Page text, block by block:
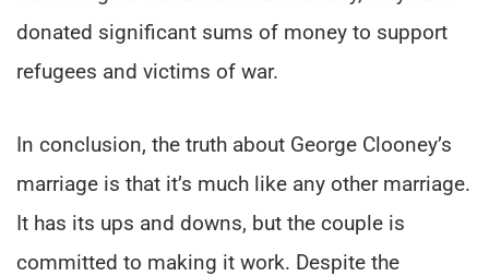
donated significant sums of money to support
refugees and victims of war.
In conclusion, the truth about George Clooney’s
marriage is that it’s much like any other marriage.
It has its ups and downs, but the couple is
committed to making it work. Despite the